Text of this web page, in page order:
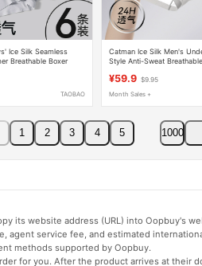
Ice Silk Seamless
Breathable Boxer
TAOBAO
Catman Ice Silk Men's
Style Anti-Sweat
¥59.9 $9.95
Month Sales +
1 2 3 4 5 1000
its website address (URL) into Oopbuy's
agent service fee, and estimated
methods supported by Oopbuy.
for you. After the product arrives at their